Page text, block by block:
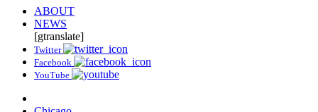
ABOUT
NEWS
[gtranslate]
Twitter
Facebook
YouTube